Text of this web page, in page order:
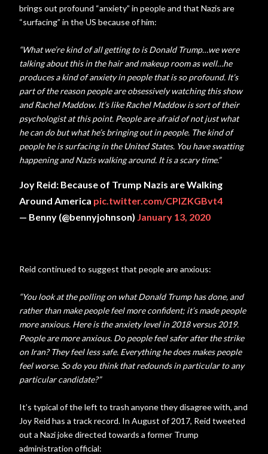
brings out profound “anxiety” in people and that Nazis are
“surfacing” in the US because of him:
“What we’re kind of all getting to is Donald Trump…we were
talking about this in the hair and makeup room as well…he
produces a kind of anxiety in people that is so profound. It’s
part of the reason people are obsessively watching this show
and Rachel Maddow. It’s like Rachel Maddow is sort of their
psychologist at this point. People are afraid of not just what
he can do but what he’s bringing out in people. The kind of
people he is surfacing in the United States. You have swatting
happening and Nazis walking around. It is a scary time.”
Joy Reid: Because of Trump Nazis are Walking
Around America pic.twitter.com/CPlZKGBvt4
— Benny (@bennyjohnson) January 13, 2020
Reid continued to suggest that people are anxious:
“You look at the polling on what Donald Trump has done, and
rather than make people feel more confident; it’s made people
more anxious. Here is the anxiety level in 2018 versus 2019.
People are more anxious. Do people feel safer after the strike
on Iran? They feel less safe. Everything he does makes people
feel worse. So do you think that redounds in particular to any
particular candidate?”
It’s typical of the left to trash anyone they disagree with, and
Joy Reid has a track record. In August of 2017, Reid tweeted
out a Nazi joke directed towards a former Trump
administration official: